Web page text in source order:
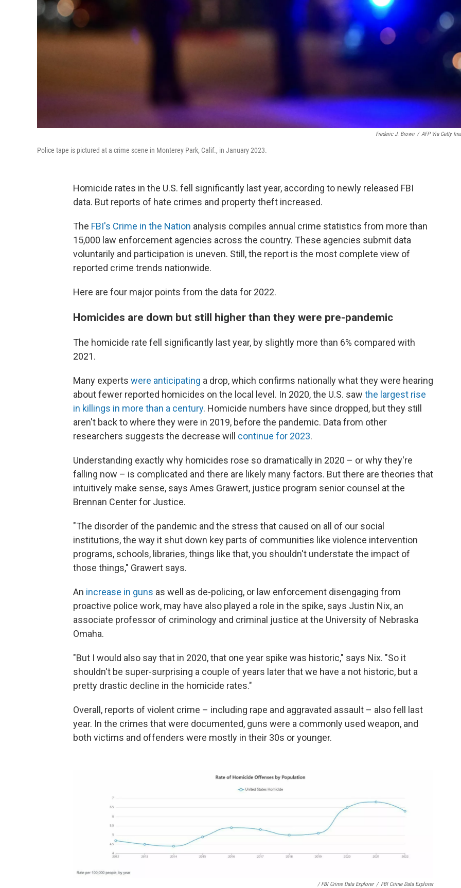
Frederic J. Brown / AFP Via Getty
Police tape is pictured at a crime scene in Monterey Park, Calif., in January 2023.
Homicide rates in the U.S. fell significantly last year, according to newly released FBI
data. But reports of hate crimes and property theft increased.
The FBI's Crime in the Nation analysis compiles annual crime statistics from more than
15,000 law enforcement agencies across the country. These agencies submit data
voluntarily and participation is uneven. Still, the report is the most complete view of
reported crime trends nationwide.
Here are four major points from the data for 2022.
Homicides are down but still higher than they were pre-pandemic
The homicide rate fell significantly last year, by slightly more than 6% compared with
2021.
Many experts were anticipating a drop, which confirms nationally what they were hearing
about fewer reported homicides on the local level. In 2020, the U.S. saw the largest rise
in killings in more than a century. Homicide numbers have since dropped, but they still
aren't back to where they were in 2019, before the pandemic. Data from other
researchers suggests the decrease will continue for 2023.
Understanding exactly why homicides rose so dramatically in 2020 – or why they're
falling now – is complicated and there are likely many factors. But there are theories that
intuitively make sense, says Ames Grawert, justice program senior counsel at the
Brennan Center for Justice.
"The disorder of the pandemic and the stress that caused on all of our social
institutions, the way it shut down key parts of communities like violence intervention
programs, schools, libraries, things like that, you shouldn't understate the impact of
those things," Grawert says.
An increase in guns as well as de-policing, or law enforcement disengaging from
proactive police work, may have also played a role in the spike, says Justin Nix, an
associate professor of criminology and criminal justice at the University of Nebraska
Omaha.
"But I would also say that in 2020, that one year spike was historic," says Nix. "So it
shouldn't be super-surprising a couple of years later that we have a not historic, but a
pretty drastic decline in the homicide rates."
Overall, reports of violent crime – including rape and aggravated assault – also fell last
year. In the crimes that were documented, guns were a commonly used weapon, and
both victims and offenders were mostly in their 30s or younger.
/ FBI Crime Data Explorer / FBI Crime Data Explorer